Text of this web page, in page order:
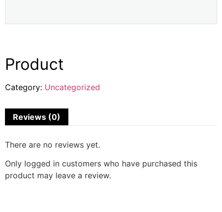
Product
Category: Uncategorized
Reviews (0)
There are no reviews yet.
Only logged in customers who have purchased this
product may leave a review.